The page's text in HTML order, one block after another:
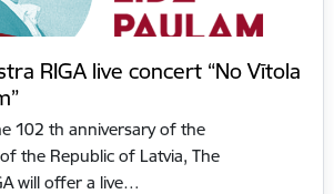
RIGA live concert “No Vītola
102 th anniversary of the
the Republic of Latvia, The
will offer a live…